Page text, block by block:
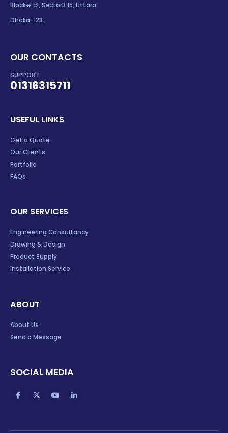
Block# c1, Sector3 15, Uttara
Dhaka-123.
OUR CONTACTS
SUPPORT
01316315711
USEFUL LINKS
Get a Quote
Our Clients
Portfolio
FAQs
OUR SERVICES
Engineering Consultancy
Drawing & Design
Product Supply
Installation Service
ABOUT
About Us
Send a Message
SOCIAL MEDIA